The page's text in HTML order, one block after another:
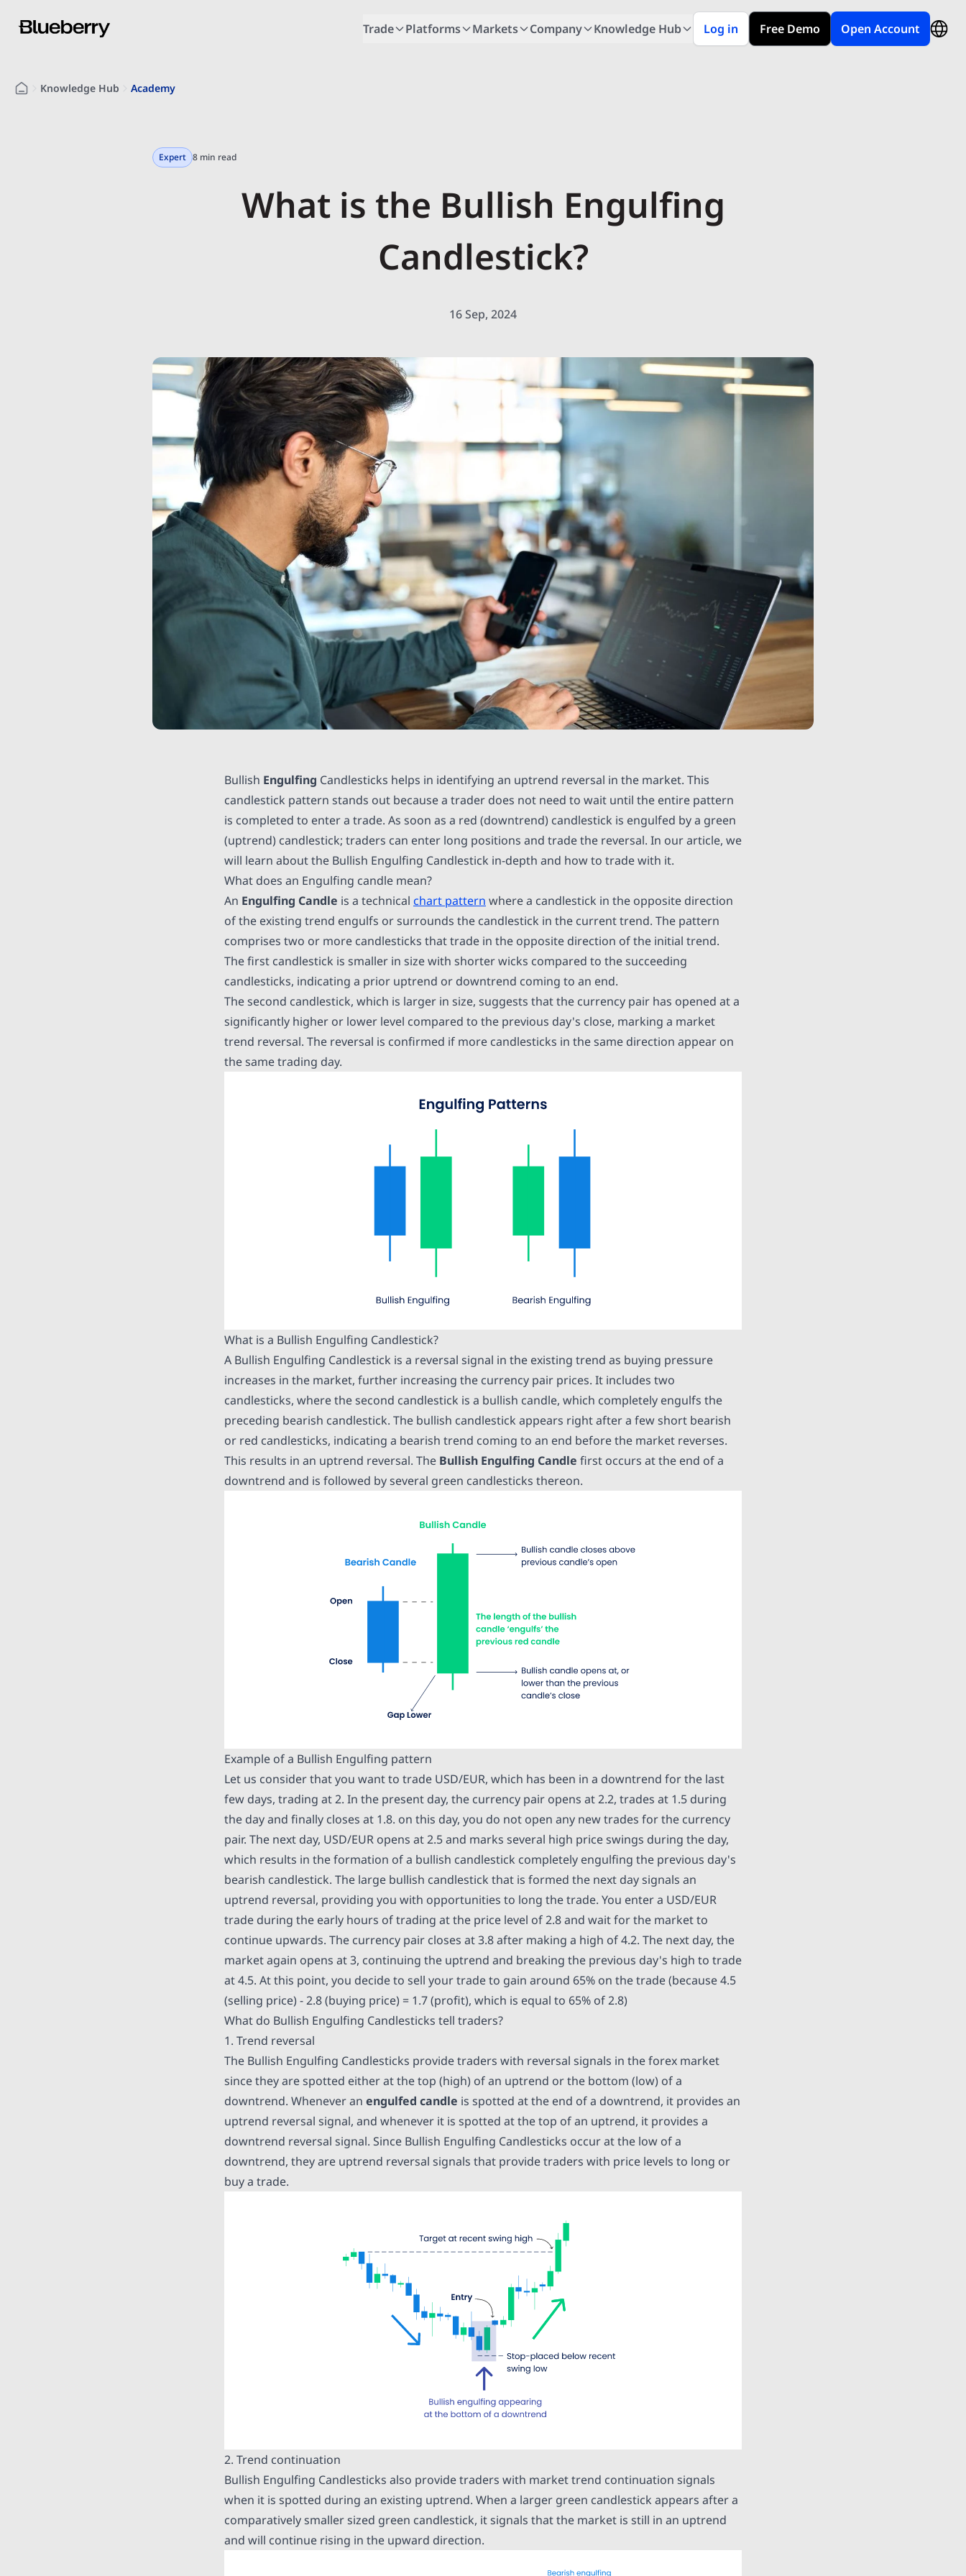
Trade Platforms Markets Company Knowledge Hub Log in Free Demo Open Account
Knowledge Hub Academy
Expert 8 min read
What is the Bullish Engulfing
Candlestick?
16 Sep, 2024
Bullish Engulfing Candlesticks helps in identifying an uptrend reversal in the market. This
candlestick pattern stands out because a trader does not need to wait until the entire pattern
is completed to enter a trade. As soon as a red (downtrend) candlestick is engulfed by a green
(uptrend) candlestick; traders can enter long positions and trade the reversal. In our article, we
will learn about the Bullish Engulfing Candlestick in-depth and how to trade with it.
What does an Engulfing candle mean?
An Engulfing Candle is a technical chart pattern where a candlestick in the opposite direction
of the existing trend engulfs or surrounds the candlestick in the current trend. The pattern
comprises two or more candlesticks that trade in the opposite direction of the initial trend.
The first candlestick is smaller in size with shorter wicks compared to the succeeding
candlesticks, indicating a prior uptrend or downtrend coming to an end.
The second candlestick, which is larger in size, suggests that the currency pair has opened at a
significantly higher or lower level compared to the previous day's close, marking a market
trend reversal. The reversal is confirmed if more candlesticks in the same direction appear on
the same trading day.
What is a Bullish Engulfing Candlestick?
A Bullish Engulfing Candlestick is a reversal signal in the existing trend as buying pressure
increases in the market, further increasing the currency pair prices. It includes two
candlesticks, where the second candlestick is a bullish candle, which completely engulfs the
preceding bearish candlestick. The bullish candlestick appears right after a few short bearish
or red candlesticks, indicating a bearish trend coming to an end before the market reverses.
This results in an uptrend reversal. The Bullish Engulfing Candle first occurs at the end of a
downtrend and is followed by several green candlesticks thereon.
Example of a Bullish Engulfing pattern
Let us consider that you want to trade USD/EUR, which has been in a downtrend for the last
few days, trading at 2. In the present day, the currency pair opens at 2.2, trades at 1.5 during
the day and finally closes at 1.8. on this day, you do not open any new trades for the currency
pair. The next day, USD/EUR opens at 2.5 and marks several high price swings during the day,
which results in the formation of a bullish candlestick completely engulfing the previous day's
bearish candlestick. The large bullish candlestick that is formed the next day signals an
uptrend reversal, providing you with opportunities to long the trade. You enter a USD/EUR
trade during the early hours of trading at the price level of 2.8 and wait for the market to
continue upwards. The currency pair closes at 3.8 after making a high of 4.2. The next day, the
market again opens at 3, continuing the uptrend and breaking the previous day's high to trade
at 4.5. At this point, you decide to sell your trade to gain around 65% on the trade (because 4.5
(selling price) - 2.8 (buying price) = 1.7 (profit), which is equal to 65% of 2.8)
What do Bullish Engulfing Candlesticks tell traders?
1. Trend reversal
The Bullish Engulfing Candlesticks provide traders with reversal signals in the forex market
since they are spotted either at the top (high) of an uptrend or the bottom (low) of a
downtrend. Whenever an engulfed candle is spotted at the end of a downtrend, it provides an
uptrend reversal signal, and whenever it is spotted at the top of an uptrend, it provides a
downtrend reversal signal. Since Bullish Engulfing Candlesticks occur at the low of a
downtrend, they are uptrend reversal signals that provide traders with price levels to long or
buy a trade.
2. Trend continuation
Bullish Engulfing Candlesticks also provide traders with market trend continuation signals
when it is spotted during an existing uptrend. When a larger green candlestick appears after a
comparatively smaller sized green candlestick, it signals that the market is still in an uptrend
and will continue rising in the upward direction.